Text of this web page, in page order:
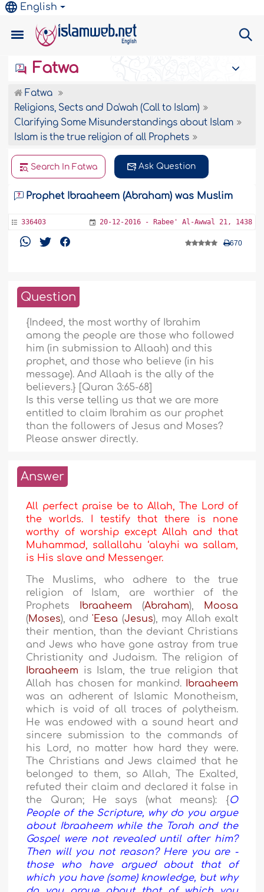
English
Fatwa
Fatwa
Religions, Sects and Da'wah (Call to Islam)
Clarifying Some Misunderstandings about Islam
Islam is the true religion of all Prophets
Search In Fatwa Ask Question
Prophet Ibraaheem (Abraham) was Muslim
336403 20-12-2016 - Rabee' Al-Awwal 21, 1438
670
Question
{Indeed, the most worthy of Ibrahim
among the people are those who followed
him (in submission to Allaah) and this
prophet, and those who believe (in his
message). And Allaah is the ally of the
believers.} [Quran 3:65-68]
Is this verse telling us that we are more
entitled to claim Ibrahim as our prophet
than the followers of Jesus and Moses?
Please answer directly.
Answer
All perfect praise be to Allah, The Lord of
the worlds. I testify that there is none
worthy of worship except Allah and that
Muhammad, sallallahu ‘alayhi wa sallam,
is His slave and Messenger.
The Muslims, who adhere to the true
religion of Islam, are worthier of the
Prophets Ibraaheem (Abraham), Moosa
(Moses), and'Eesa (Jesus), may Allah exalt
their mention, than the deviant Christians
and Jews who have gone astray from true
Christianity and Judaism. The religion of
Ibraaheem is Islam, the true religion that
Allah has chosen for mankind. Ibraaheem
was an adherent of Islamic Monotheism,
which is void of all traces of polytheism.
He was endowed with a sound heart and
sincere submission to the commands of
his Lord, no matter how hard they were.
The Christians and Jews claimed that he
belonged to them, so Allah, The Exalted,
refuted their claim and declared it false in
the Quran; He says (what means): {O
People of the Scripture, why do you argue
about Ibraaheem while the Torah and the
Gospel were not revealed until after him?
Then will you not reason? Here you are -
those who have argued about that of
which you have (some) knowledge, but why